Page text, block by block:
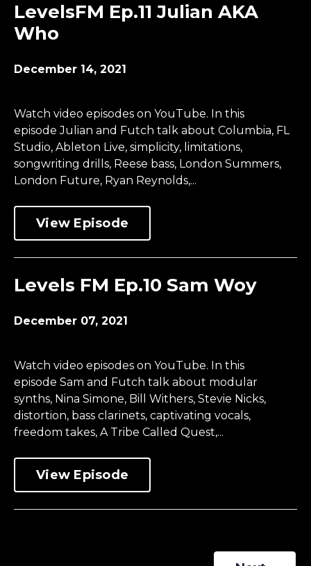
LevelsFM Ep.11 Julian AKA
Who
December 14, 2021
Watch video episodes on YouTube. In this
episode Julian and Futch talk about Columbia, FL
Studio, Ableton Live, simplicity, limitations,
songwriting drills, Reese bass, London Summers,
London Future, Ryan Reynolds,...
View Episode
Levels FM Ep.10 Sam Woy
December 07, 2021
Watch video episodes on YouTube. In this
episode Sam and Futch talk about modular
synths, Nina Simone, Bill Withers, Stevie Nicks,
distortion, bass clarinets, captivating vocals,
freedom takes, A Tribe Called Quest,...
View Episode